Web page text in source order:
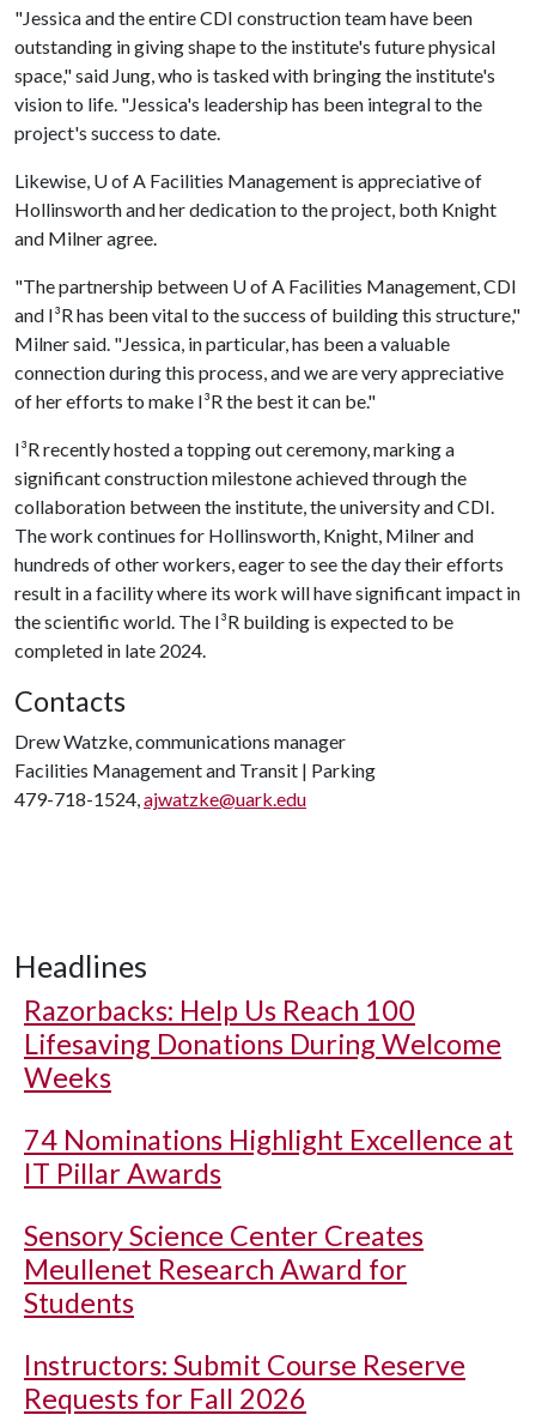
"Jessica and the entire CDI construction team have been
outstanding in giving shape to the institute's future physical
space," said Jung, who is tasked with bringing the institute's
vision to life. "Jessica's leadership has been integral to the
project's success to date.
Likewise, U of A Facilities Management is appreciative of
Hollinsworth and her dedication to the project, both Knight
and Milner agree.
"The partnership between U of A Facilities Management, CDI
and I³R has been vital to the success of building this structure,"
Milner said. "Jessica, in particular, has been a valuable
connection during this process, and we are very appreciative
of her efforts to make I³R the best it can be."
I³R recently hosted a topping out ceremony, marking a
significant construction milestone achieved through the
collaboration between the institute, the university and CDI.
The work continues for Hollinsworth, Knight, Milner and
hundreds of other workers, eager to see the day their efforts
result in a facility where its work will have significant impact in
the scientific world. The I³R building is expected to be
completed in late 2024.
Contacts
Drew Watzke, communications manager
Facilities Management and Transit | Parking
479-718-1524,ajwatzke@uark.edu
Headlines
Razorbacks: Help Us Reach 100
Lifesaving Donations During Welcome
Weeks
74 Nominations Highlight Excellence at
IT Pillar Awards
Sensory Science Center Creates
Meullenet Research Award for
Students
Instructors: Submit Course Reserve
Requests for Fall 2026